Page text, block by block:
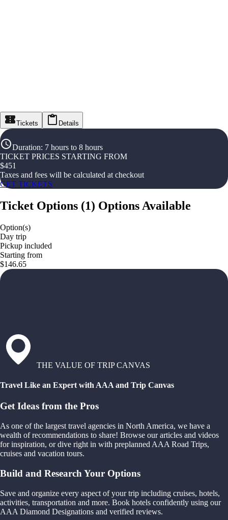
Tickets Details
Duration: 7 hours to 8 hours
TICKET PRICES STARTING FROM
$451
Taxes and fees will be calculated at checkout
GET TICKETS
Ticket Options (1) Options Available
Option(s)
Day trip
Pickup included
Starting from
$146.65
THE VALUE OF TRIP CANVAS
Travel Like an Expert with AAA and Trip Canvas
Get Ideas from the Pros
As one of the largest travel agencies in North America, we have a
wealth of recommendations to share! Browse our articles and videos
for inspiration, or dive right in with preplanned AAA Road Trips,
cruises and vacation tours.
Build and Research Your Options
Save and organize every aspect of your trip including cruises, hotels,
activities, transportation and more. Book hotels confidently using our
AAA Diamond Designations and verified reviews.